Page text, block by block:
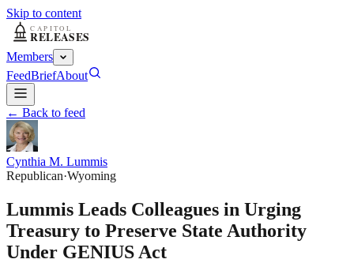
Skip to content
Members
FeedBriefAbout
← Back to feed
Cynthia M. Lummis
Republican·Wyoming
Lummis Leads Colleagues in Urging
Treasury to Preserve State Authority
Under GENIUS Act